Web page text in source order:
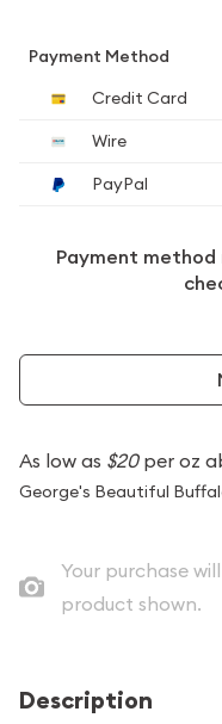
Payment Method
Credit Card
Wire
PayPal
Payment
As low as $20per oz
George's Beautiful
Your purchase
product shown.
Description